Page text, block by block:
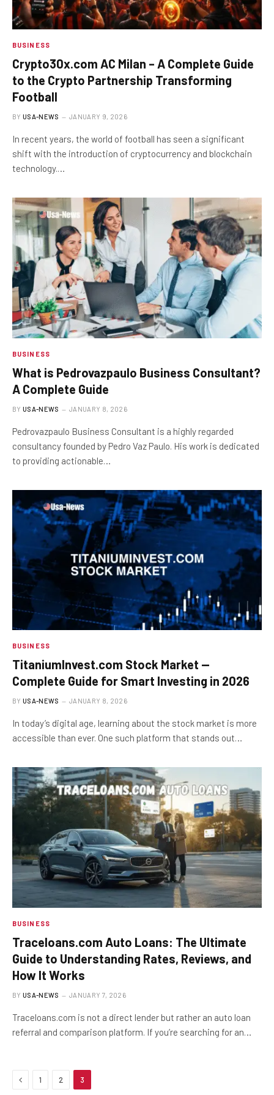
BUSINESS
Crypto30x.com AC Milan – A Complete Guide
to the Crypto Partnership Transforming
Football
BY USA-NEWS JANUARY 9, 2026
In recent years, the world of football has seen a significant
shift with the introduction of cryptocurrency and blockchain
technology.…
BUSINESS
What is Pedrovazpaulo Business Consultant?
A Complete Guide
BY USA-NEWS JANUARY 8, 2026
Pedrovazpaulo Business Consultant is a highly regarded
consultancy founded by Pedro Vaz Paulo. His work is dedicated
to providing actionable…
BUSINESS
TitaniumInvest.com Stock Market —
Complete Guide for Smart Investing in 2026
BY USA-NEWS JANUARY 8, 2026
In today’s digital age, learning about the stock market is more
accessible than ever. One such platform that stands out…
BUSINESS
Traceloans.com Auto Loans: The Ultimate
Guide to Understanding Rates, Reviews, and
How It Works
BY USA-NEWS JANUARY 7, 2026
Traceloans.com is not a direct lender but rather an auto loan
referral and comparison platform. If you’re searching for an…
Previous
1 2 3